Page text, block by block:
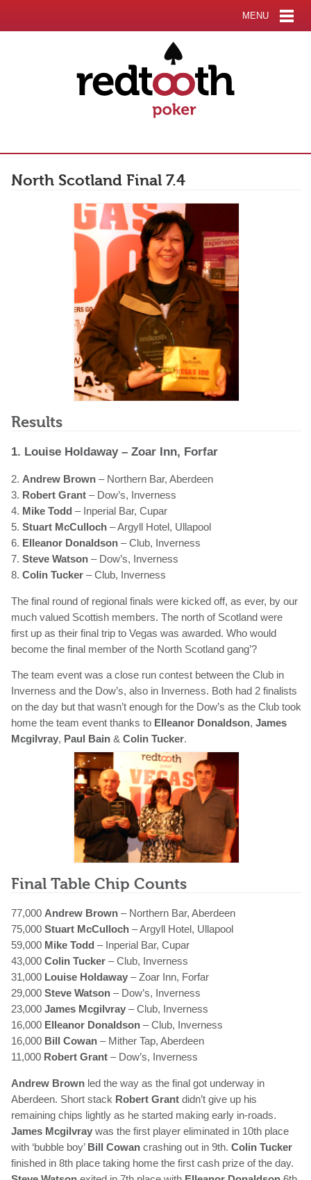
MENU
North Scotland Final 7.4
Results
1. Louise Holdaway – Zoar Inn, Forfar
2. Andrew Brown – Northern Bar, Aberdeen
3. Robert Grant – Dow’s, Inverness
4. Mike Todd – Inperial Bar, Cupar
5.Stuart McCulloch – Argyll Hotel, Ullapool
6. Elleanor Donaldson – Club, Inverness
7.Steve Watson – Dow’s, Inverness
8.Colin Tucker – Club, Inverness
The final round of regional finals were kicked off, as ever, by our
much valued Scottish members. The north of Scotland were
first up as their final trip to Vegas was awarded. Who would
become the final member of the North Scotland gang’?
The team event was a close run contest between the Club in
Inverness and the Dow’s, also in Inverness. Both had 2 finalists
on the day but that wasn’t enough for the Dow’s as the Club took
home the team event thanks to Elleanor Donaldson,James
Mcgilvray, Paul Bain &Colin Tucker.
Final Table Chip Counts
77,000 Andrew Brown – Northern Bar, Aberdeen
75,000Stuart McCulloch – Argyll Hotel, Ullapool
59,000 Mike Todd – Inperial Bar, Cupar
43,000Colin Tucker – Club, Inverness
31,000 Louise Holdaway – Zoar Inn, Forfar
29,000Steve Watson – Dow’s, Inverness
23,000James Mcgilvray – Club, Inverness
16,000 Elleanor Donaldson – Club, Inverness
16,000 Bill Cowan – Mither Tap, Aberdeen
11,000 Robert Grant – Dow’s, Inverness
Andrew Brown led the way as the final got underway in
Aberdeen. Short stack Robert Grant didn’t give up his
remaining chips lightly as he started making early in-roads.
James Mcgilvray was the first player eliminated in 10th place
with ‘bubble boy’ Bill Cowan crashing out in 9th.Colin Tucker
finished in 8th place taking home the first cash prize of the day.